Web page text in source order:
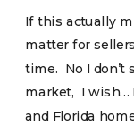
If this actually
matter for
time. No I don’t
market, I wish…
and Florida